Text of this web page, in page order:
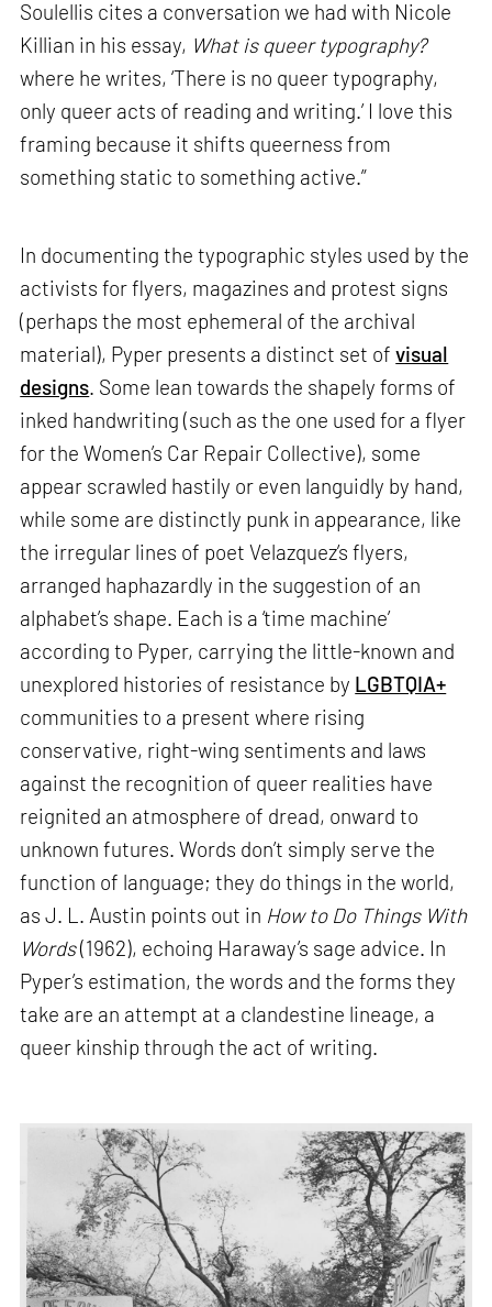
Soulellis cites a conversation we had with Nicole
Killian in his essay, What is queer typography?
where he writes, ‘There is no queer typography,
only queer acts of reading and writing.’ I love this
framing because it shifts queerness from
something static to something active.”
In documenting the typographic styles used by the
activists for flyers, magazines and protest signs
(perhaps the most ephemeral of the archival
material), Pyper presents a distinct set ofvisual
designs. Some lean towards the shapely forms of
inked handwriting (such as the one used for a flyer
for the Women’s Car Repair Collective), some
appear scrawled hastily or even languidly by hand,
while some are distinctly punk in appearance, like
the irregular lines of poet Velazquez’s flyers,
arranged haphazardly in the suggestion of an
alphabet’s shape. Each is a ‘time machine’
according to Pyper, carrying the little-known and
unexplored histories of resistance by LGBTQIA+
communities to a present where rising
conservative, right-wing sentiments and laws
against the recognition of queer realities have
reignited an atmosphere of dread, onward to
unknown futures. Words don’t simply serve the
function of language; they do things in the world,
as J. L. Austin points out in How to Do Things With
Words(1962), echoing Haraway’s sage advice. In
Pyper’s estimation, the words and the forms they
take are an attempt at a clandestine lineage, a
queer kinship through the act of writing.